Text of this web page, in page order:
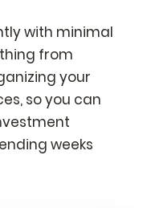
with minimal
from
your
so you can
weeks